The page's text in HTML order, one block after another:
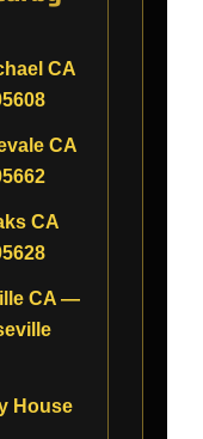
CA
CA
CA
CA —
House